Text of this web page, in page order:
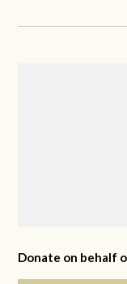
Donate on behalf